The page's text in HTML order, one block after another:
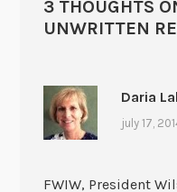
3 THOUGHTS
UNWRITTEN
Daria
july 17,
FWIW, President